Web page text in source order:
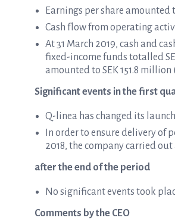
Earnings per share amounted
Cash flow from operating
At 31 March 2019, cash and
fixed-income funds totalled
amounted to SEK 151.8 million
Significant events in the first
Q-linea has changed its
In order to ensure delivery of
2018, the company carried out
after the end of the period
No significant events took
Comments by the CEO